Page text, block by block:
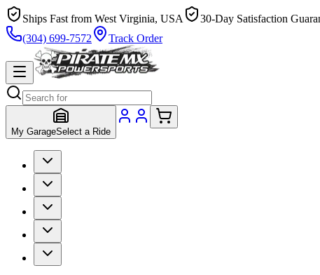
Ships Fast from West Virginia, USA
30-Day Satisfaction
(304) 699-7572
Track Order
My GarageSelect a Ride